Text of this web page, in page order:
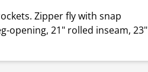
Zipper fly with snap
opening, 21" rolled inseam, 23"